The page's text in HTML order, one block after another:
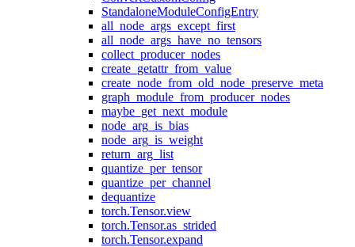
StandaloneModuleConfigEntry
all_node_args_except_first
all_node_args_have_no_tensors
collect_producer_nodes
create_getattr_from_value
create_node_from_old_node_preserve_meta
graph_module_from_producer_nodes
maybe_get_next_module
node_arg_is_bias
node_arg_is_weight
return_arg_list
quantize_per_tensor
quantize_per_channel
dequantize
torch.Tensor.view
torch.Tensor.as_strided
torch.Tensor.expand